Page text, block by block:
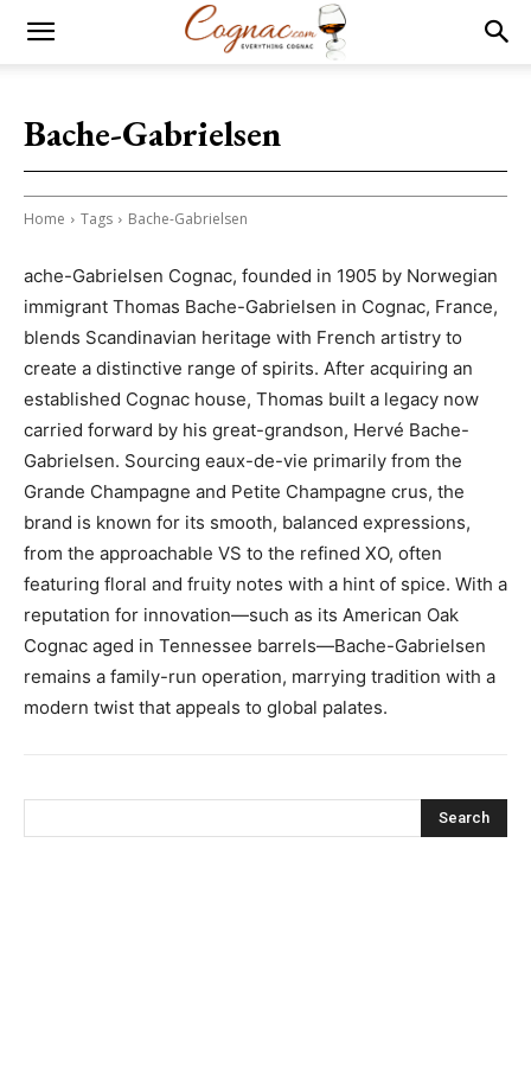
Bache-Gabrielsen
Home Tags Bache-Gabrielsen
ache-Gabrielsen Cognac, founded in 1905 by Norwegian
immigrant Thomas Bache-Gabrielsen in Cognac, France,
blends Scandinavian heritage with French artistry to
create a distinctive range of spirits. After acquiring an
established Cognac house, Thomas built a legacy now
carried forward by his great-grandson, Hervé Bache-
Gabrielsen. Sourcing eaux-de-vie primarily from the
Grande Champagne and Petite Champagne crus, the
brand is known for its smooth, balanced expressions,
from the approachable VS to the refined XO, often
featuring floral and fruity notes with a hint of spice. With a
reputation for innovation—such as its American Oak
Cognac aged in Tennessee barrels—Bache-Gabrielsen
remains a family-run operation, marrying tradition with a
modern twist that appeals to global palates.
Search